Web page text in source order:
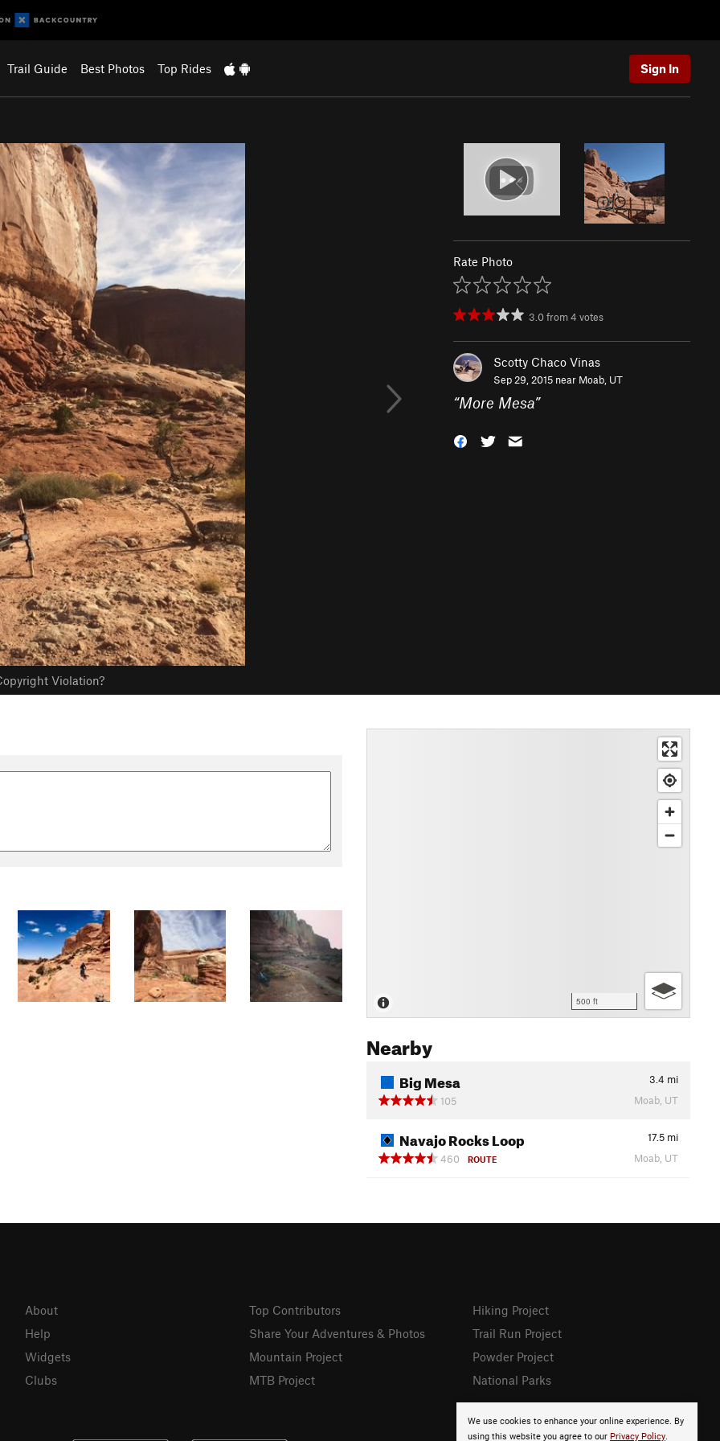
Trail Guide Best Photos Top Rides Sign In
Violation?
Rate Photo
3.0from4 votes
Scotty Chaco Vinas
Sep 29, 2015 near Moab, UT
“More Mesa”
500 ft
Nearby
Big Mesa 3.4 mi
105
Moab, UT
Navajo Rocks Loop 17.5 mi
460
ROUTE Moab, UT
We use cookies to enhance your online experience. By
using this website you agree to our Privacy Policy.
About
Help
Widgets
Clubs
Top Contributors
Share Your Adventures & Photos
Mountain Project
MTB Project
Hiking Project
Trail Run Project
Powder Project
National Parks